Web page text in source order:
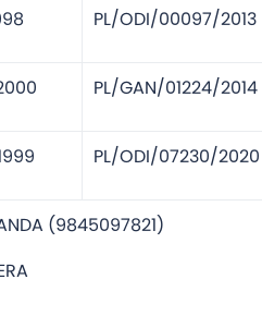
PL/ODI/00097/2013
PL/GAN/01224/2014
PL/ODI/07230/2020
(9845097821)